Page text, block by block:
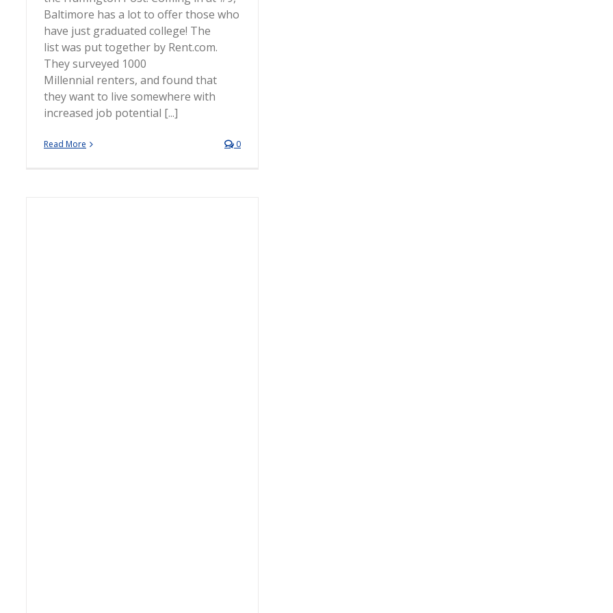
Baltimore has a lot to offer those who
have just graduated college! The
list was put together by Rent.com.
They surveyed 1000
Millennial renters, and found that
they want to live somewhere with
increased job potential [...]
Read More 0